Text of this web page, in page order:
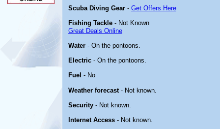
Scuba Diving Gear - Get Offers Here
Fishing Tackle - Not Known
Great Deals Online
Water - On the pontoons.
Electric - On the pontoons.
Fuel - No
Weather forecast- Not known.
Security - Not known.
Internet Access - Not known.